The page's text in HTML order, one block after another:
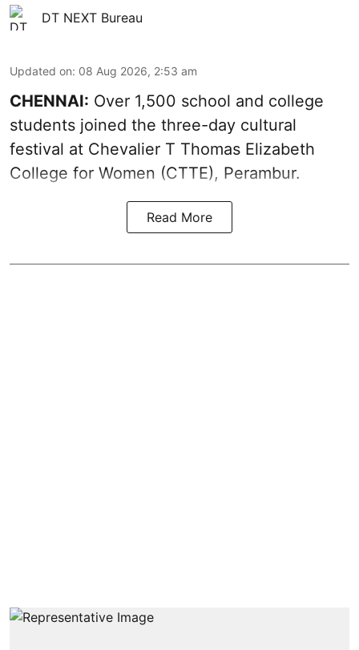
DT NEXT Bureau
Updated on: 08 Aug 2026, 2:53 am
CHENNAI: Over 1,500 school and college
students joined the three-day cultural
festival at Chevalier T Thomas Elizabeth
College for Women (CTTE), Perambur.
Read More